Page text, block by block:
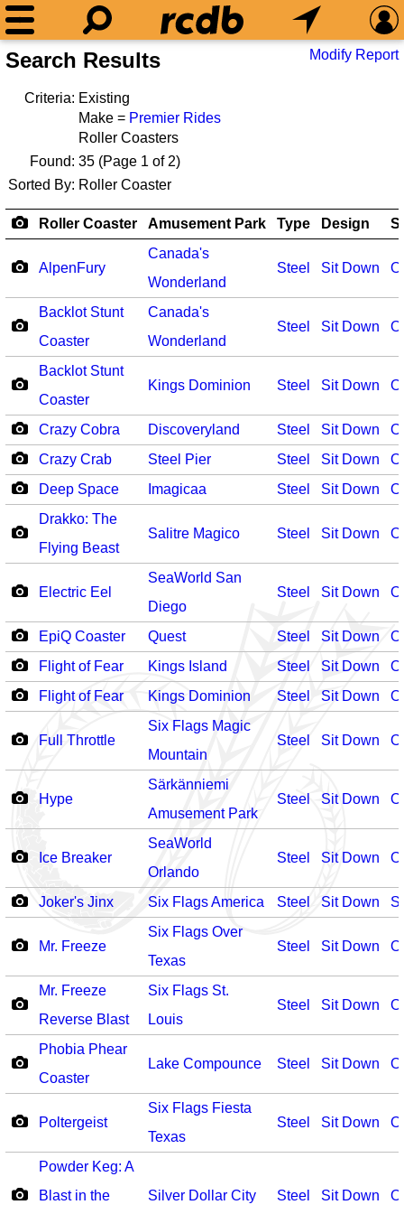
Search Results Modify Report
Criteria: Existing
Make = Premier Rides
Roller Coasters
Found: 35 (Page 1 of 2)
Sorted By: Roller Coaster
Roller Coaster Amusement Park Type Design
AlpenFury
Canada's
Wonderland
Steel Sit Down
Backlot Stunt
Coaster
Canada's
Wonderland
Steel Sit Down
Backlot Stunt
Coaster
Kings Dominion Steel Sit Down
Crazy Cobra Discoveryland Steel Sit Down
Crazy Crab
Steel Pier Steel Sit Down
Deep Space
Imagicaa Steel Sit Down
Drakko: The
Flying Beast
Salitre Magico Steel Sit Down
Electric Eel
SeaWorld San
Diego
Steel Sit Down
EpiQ Coaster Quest Steel Sit Down
Flight of Fear
Kings Island Steel Sit Down
Flight of Fear
Kings Dominion Steel Sit Down
Full Throttle
Six Flags Magic
Mountain
Steel Sit Down
Hype
Särkänniemi
Amusement Park
Steel Sit Down
Ice Breaker
SeaWorld
Orlando
Steel Sit Down
Joker's Jinx Six Flags America Steel Sit Down
Mr. Freeze
Six Flags Over
Texas
Steel Sit Down
Mr. Freeze
Reverse Blast
Six Flags St.
Louis
Steel Sit Down
Phobia Phear
Coaster
Lake Compounce Steel Sit Down
Poltergeist
Six Flags Fiesta
Texas
Steel Sit Down
Powder Keg: A
Blast in the
Silver Dollar City Steel Sit Down